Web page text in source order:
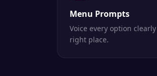
Menu Prompts
Voice every option
right place.